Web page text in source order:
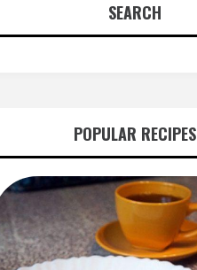
SEARCH
POPULAR RECIPES